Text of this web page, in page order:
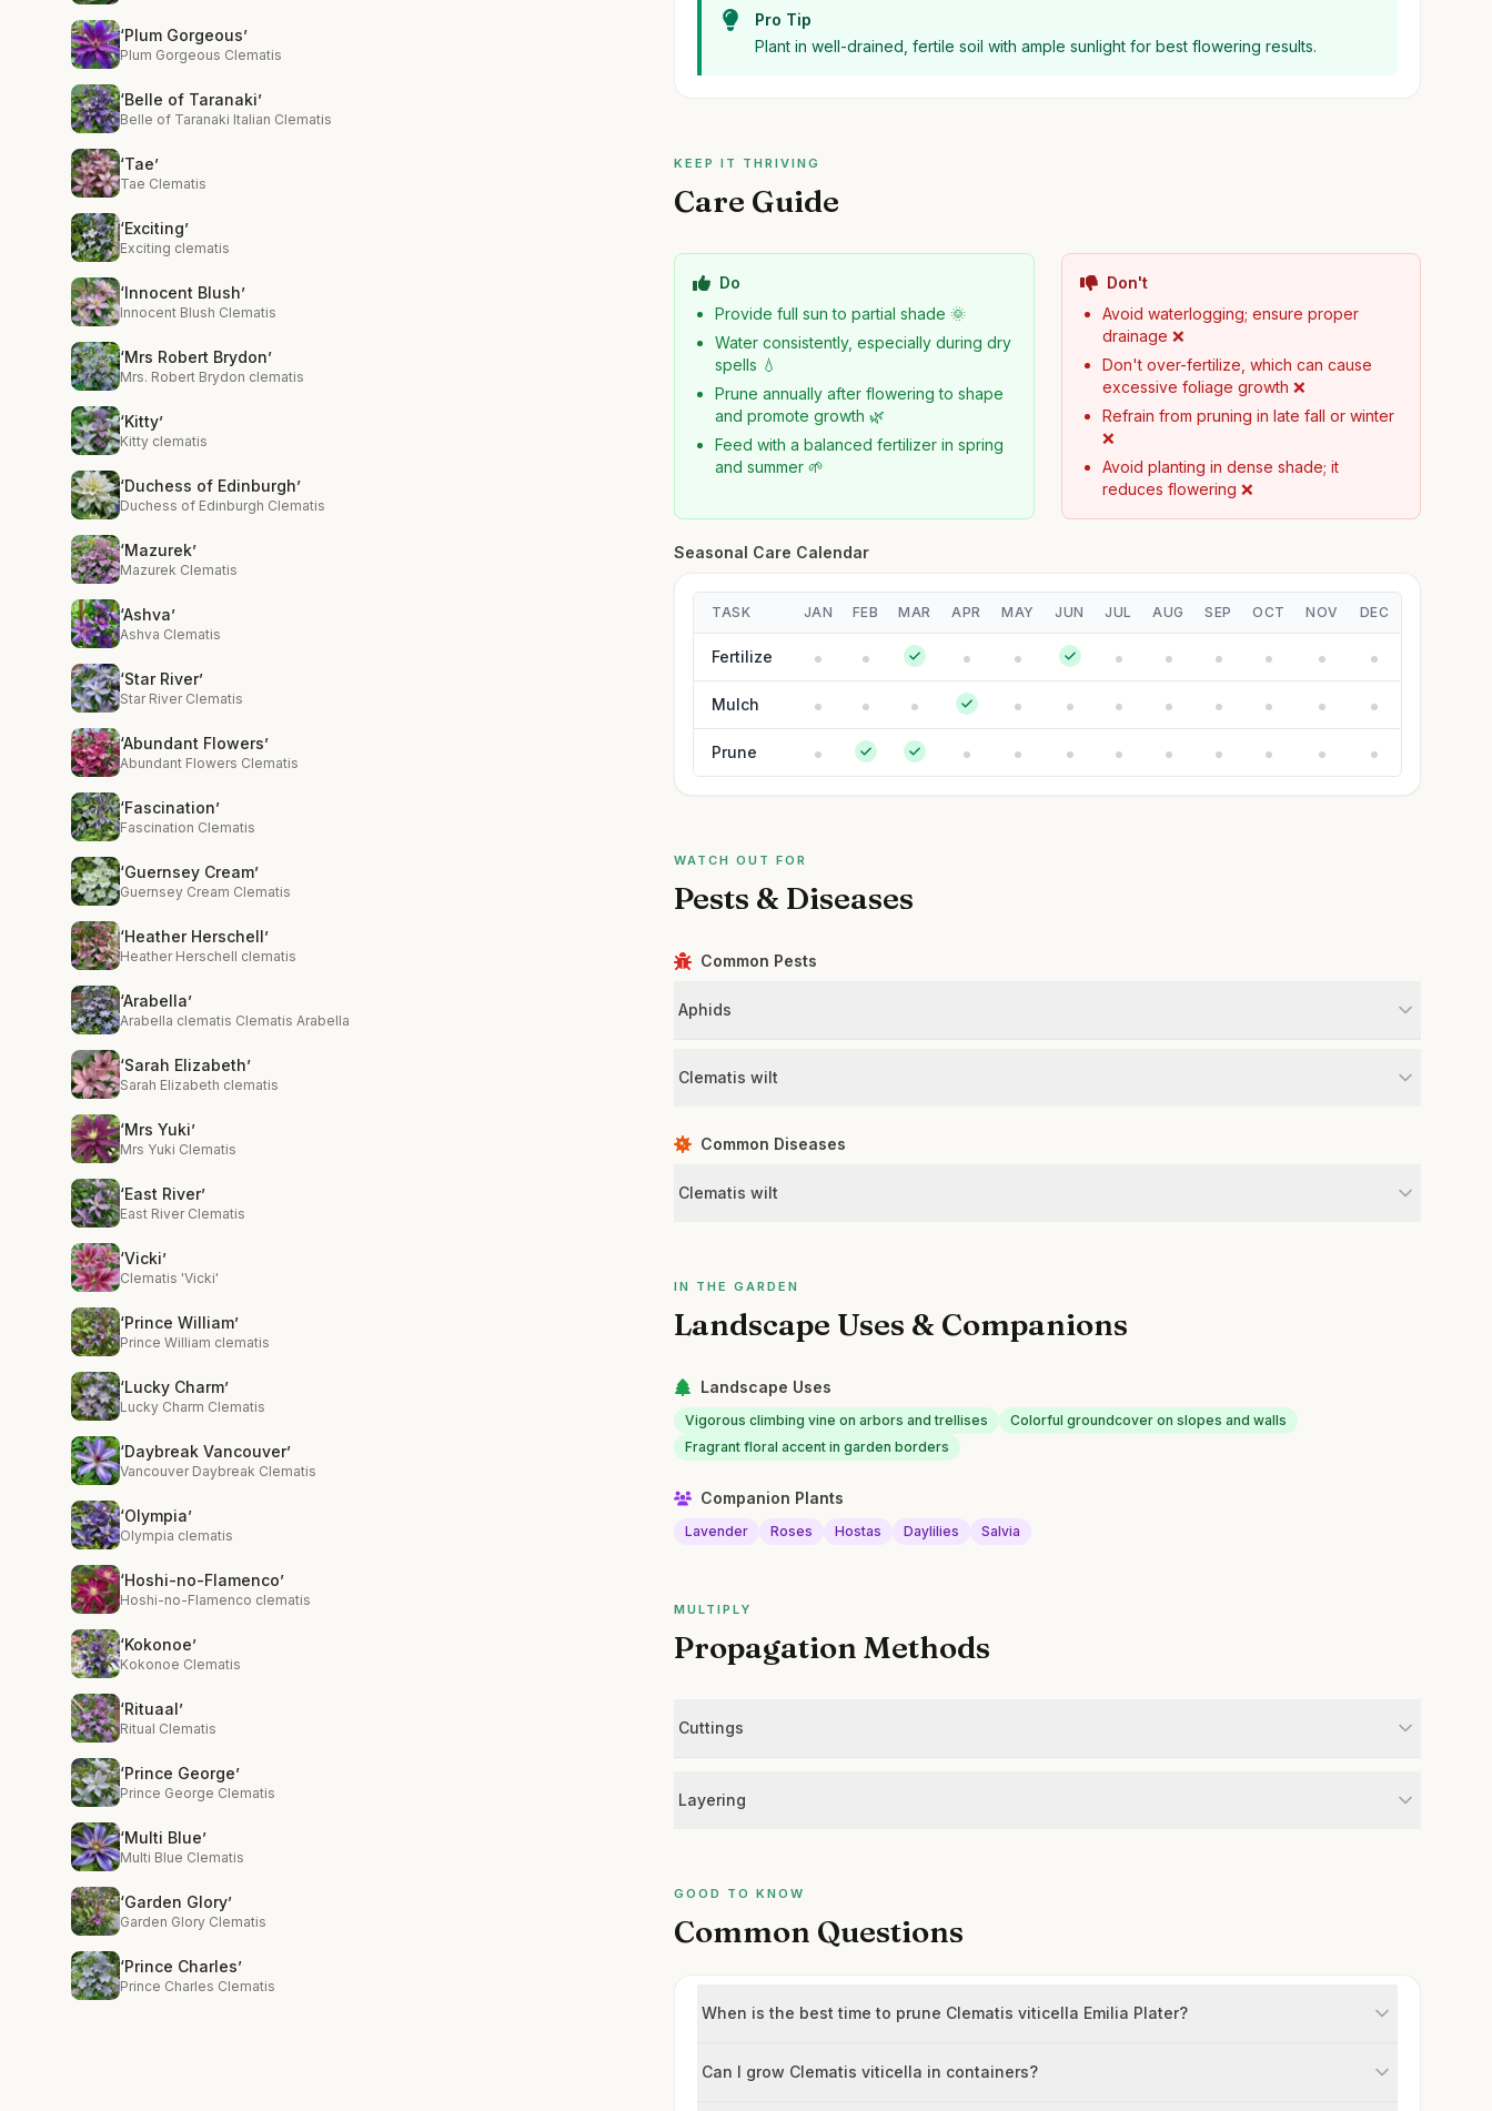
‘Plum Gorgeous’
Plum Gorgeous Clematis
‘Belle of Taranaki’
Belle of Taranaki Italian Clematis
‘Tae’
Tae Clematis
‘Exciting’
Exciting clematis
‘Innocent Blush’
Innocent Blush Clematis
‘Mrs Robert Brydon’
Mrs. Robert Brydon clematis
‘Kitty’
Kitty clematis
‘Duchess of Edinburgh’
Duchess of Edinburgh Clematis
‘Mazurek’
Mazurek Clematis
‘Ashva’
Ashva Clematis
‘Star River’
Star River Clematis
‘Abundant Flowers’
Abundant Flowers Clematis
‘Fascination’
Fascination Clematis
‘Guernsey Cream’
Guernsey Cream Clematis
‘Heather Herschell’
Heather Herschell clematis
‘Arabella’
Arabella clematis Clematis Arabella
‘Sarah Elizabeth’
Sarah Elizabeth clematis
‘Mrs Yuki’
Mrs Yuki Clematis
‘East River’
East River Clematis
‘Vicki’
Clematis 'Vicki'
‘Prince William’
Prince William clematis
‘Lucky Charm’
Lucky Charm Clematis
‘Daybreak Vancouver’
Vancouver Daybreak Clematis
‘Olympia’
Olympia clematis
‘Hoshi-no-Flamenco’
Hoshi-no-Flamenco clematis
‘Kokonoe’
Kokonoe Clematis
‘Rituaal’
Ritual Clematis
‘Prince George’
Prince George Clematis
‘Multi Blue’
Multi Blue Clematis
‘Garden Glory’
Garden Glory Clematis
‘Prince Charles’
Prince Charles Clematis
Pro Tip
Plant in well-drained, fertile soil with ample sunlight for best flowering results.
KEEP IT THRIVING
Care Guide
Do
Provide full sun to partial shade 🌞
Water consistently, especially during dry
spells 💧
Prune annually after flowering to shape
and promote growth 🌿
Feed with a balanced fertilizer in spring
and summer 🌱
Don't
Avoid waterlogging; ensure proper
drainage ❌
Don't over-fertilize, which can cause
excessive foliage growth ❌
Refrain from pruning in late fall or winter
❌
Avoid planting in dense shade; it
reduces flowering ❌
Seasonal Care Calendar
TASK JAN FEB MAR APR MAY JUN JUL AUG SEP OCT NOV DEC
Fertilize
Mulch
Prune
WATCH OUT FOR
Pests & Diseases
Common Pests
Aphids
Clematis wilt
Common Diseases
Clematis wilt
IN THE GARDEN
Landscape Uses & Companions
Landscape Uses
Vigorous climbing vine on arbors and trellises
Colorful groundcover on slopes and walls
Fragrant floral accent in garden borders
Companion Plants
Lavender Roses Hostas Daylilies Salvia
MULTIPLY
Propagation Methods
Cuttings
Layering
GOOD TO KNOW
Common Questions
When is the best time to prune Clematis viticella Emilia Plater?
Can I grow Clematis viticella in containers?